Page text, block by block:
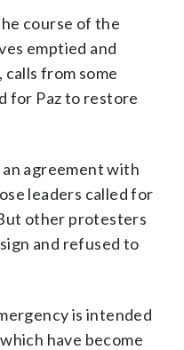
course of the
emptied and
from some
for Paz to restore
an agreement with
leaders called for
other protesters
and refused to
is intended
have become